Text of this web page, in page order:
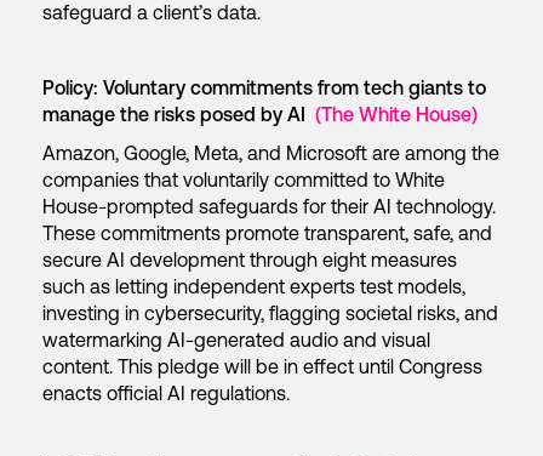
safeguard a client’s data.
Policy: Voluntary commitments from tech giants to
manage the risks posed by AI (The White House)
Amazon, Google, Meta, and Microsoft are among the
companies that voluntarily committed to White
House-prompted safeguards for their AI technology.
These commitments promote transparent, safe, and
secure AI development through eight measures
such as letting independent experts test models,
investing in cybersecurity, flagging societal risks, and
watermarking AI-generated audio and visual
content. This pledge will be in effect until Congress
enacts official AI regulations.